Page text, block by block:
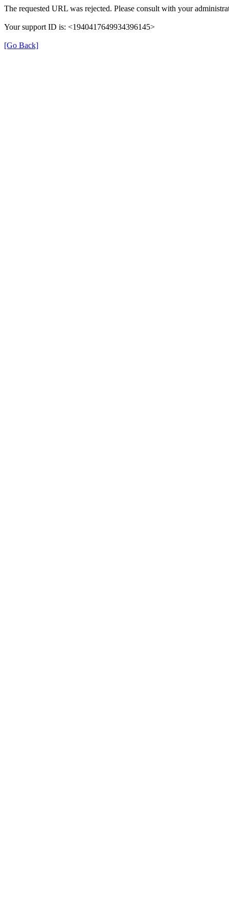
The requested URL was rejected. Please consult with your
Your support ID is: <1940417649934396145>
[Go Back]